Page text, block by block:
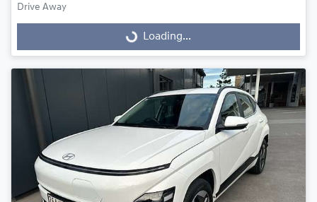
Drive Away
Loading...
Loading...